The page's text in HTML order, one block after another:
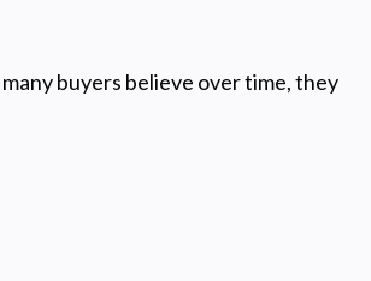
buyers believe over time, they